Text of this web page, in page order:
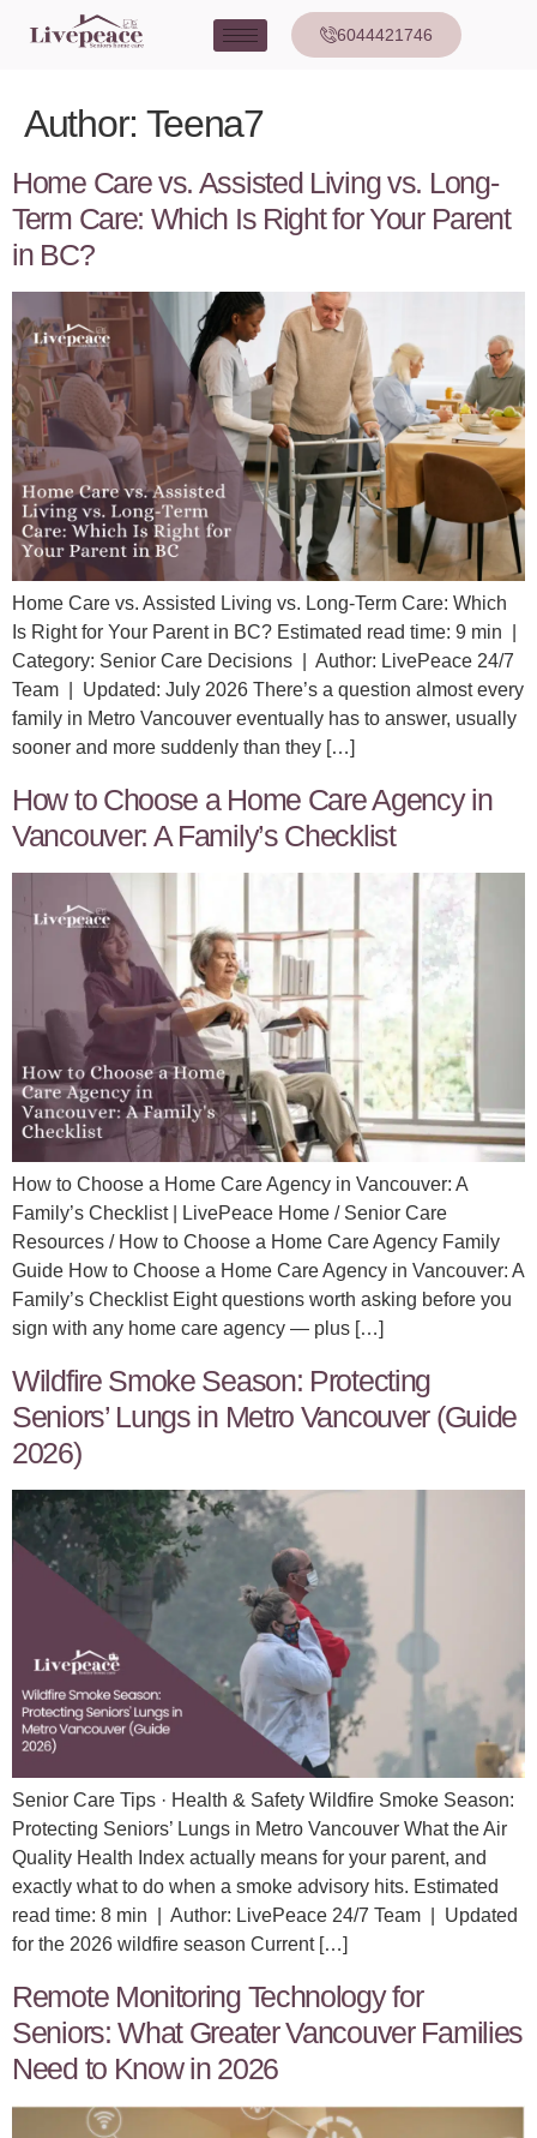
6044421746
Author: Teena7
Home Care vs. Assisted Living vs. Long-
Term Care: Which Is Right for Your Parent
in BC?
Home Care vs. Assisted Living vs. Long-Term Care: Which
Is Right for Your Parent in BC? Estimated read time: 9 min |
Category: Senior Care Decisions | Author: LivePeace 24/7
Team | Updated: July 2026 There’s a question almost every
family in Metro Vancouver eventually has to answer, usually
sooner and more suddenly than they […]
How to Choose a Home Care Agency in
Vancouver: A Family’s Checklist
How to Choose a Home Care Agency in Vancouver: A
Family’s Checklist | LivePeace Home / Senior Care
Resources / How to Choose a Home Care Agency Family
Guide How to Choose a Home Care Agency in Vancouver: A
Family’s Checklist Eight questions worth asking before you
sign with any home care agency — plus […]
Wildfire Smoke Season: Protecting
Seniors’ Lungs in Metro Vancouver (Guide
2026)
Senior Care Tips · Health & Safety Wildfire Smoke Season:
Protecting Seniors’ Lungs in Metro Vancouver What the Air
Quality Health Index actually means for your parent, and
exactly what to do when a smoke advisory hits. Estimated
read time: 8 min | Author: LivePeace 24/7 Team | Updated
for the 2026 wildfire season Current […]
Remote Monitoring Technology for
Seniors: What Greater Vancouver Families
Need to Know in 2026